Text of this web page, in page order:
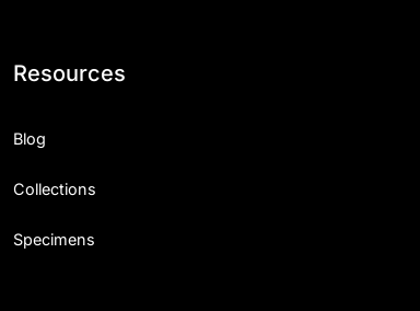
Resources
Blog
Collections
Specimens